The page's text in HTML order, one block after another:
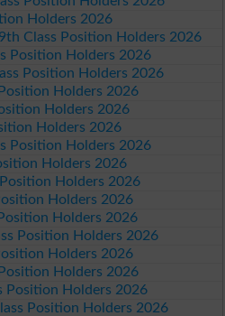
Holders 2026
Class Position Holders 2026
Position Holders 2026
Position Holders 2026
Holders 2026
Holders 2026
Holders 2026
Position Holders 2026
Holders 2026
Holders 2026
Holders 2026
Holders 2026
Position Holders 2026
Holders 2026
Holders 2026
Position Holders 2026
Position Holders 2026